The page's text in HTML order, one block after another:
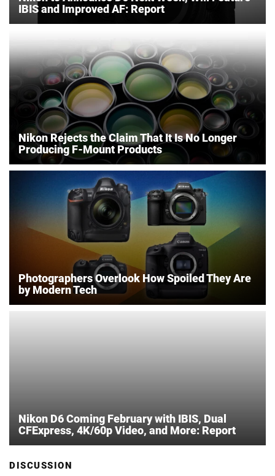
IBIS and Improved AF: Report
Nikon Rejects the Claim That It Is No Longer
Producing F-Mount Products
Photographers Overlook How Spoiled They Are
by Modern Tech
Nikon D6 Coming February with IBIS, Dual
CFExpress, 4K/60p Video, and More: Report
DISCUSSION